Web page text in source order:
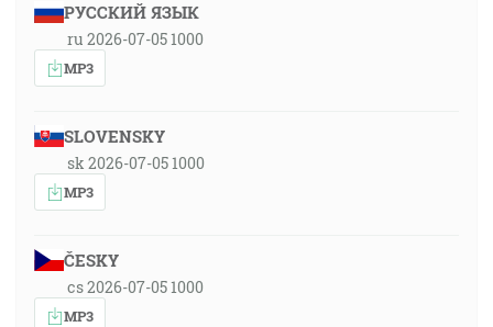
РУССКИЙ ЯЗЫК
ru 2026-07-05 1000
MP3
SLOVENSKY
sk 2026-07-05 1000
MP3
ČESKY
cs 2026-07-05 1000
MP3